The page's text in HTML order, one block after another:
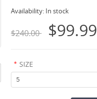
Availability: In stock
$240.00 $99.99
* SIZE